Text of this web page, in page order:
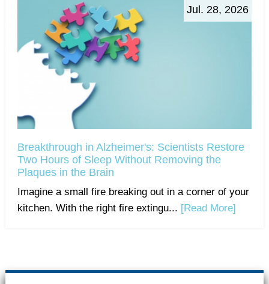
Jul. 28, 2026
Breakthrough in Alzheimer's: Scientists Restore
Two Hours of Sleep Without Removing the
Plaques in the Brain
Imagine a small fire breaking out in a corner of your
kitchen. With the right fire extingu... [Read More]